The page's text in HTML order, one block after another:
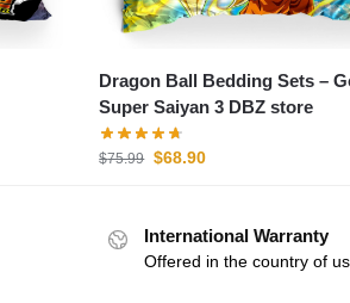
Dragon Ball Bedding Sets –
Super Saiyan 3 DBZ store
$75.99 $68.90
International Warranty
Offered in the country of